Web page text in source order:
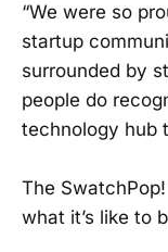
“We were so
startup
surrounded by
people do
technology hub
The
what it’s like to